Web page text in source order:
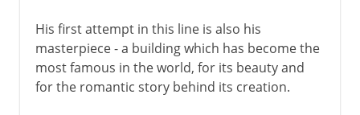
His first attempt in this line is also his
masterpiece - a building which has become the
most famous in the world, for its beauty and
for the romantic story behind its creation.